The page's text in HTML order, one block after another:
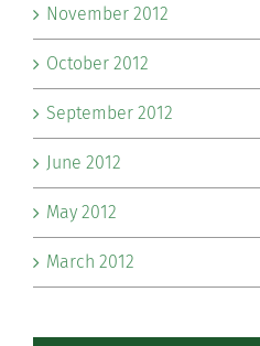
November 2012
October 2012
September 2012
June 2012
May 2012
March 2012